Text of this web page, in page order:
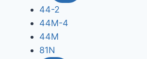
44-2
44М-4
44М
81N